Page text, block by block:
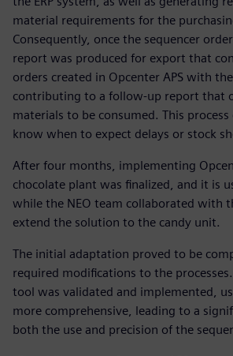
material requirements for the
Consequently, once the sequencer
report was produced for export that
orders created in Opcenter APS with the
contributing to a follow-up report that
materials to be consumed. This
know when to expect delays or stock
After four months, implementing
chocolate plant was finalized, and it is
while the NEO team collaborated with
extend the solution to the candy unit.
The initial adaptation proved to be
required modifications to the
tool was validated and implemented,
more comprehensive, leading to a
both the use and precision of the